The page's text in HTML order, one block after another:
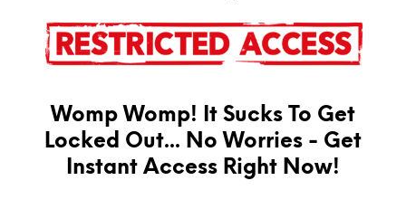
Womp Womp! It Sucks To Get
Locked Out... No Worries - Get
Instant Access Right Now!